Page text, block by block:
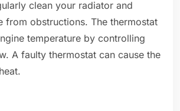
clean your radiator and
from obstructions. The thermostat
temperature by controlling
A faulty thermostat can cause the